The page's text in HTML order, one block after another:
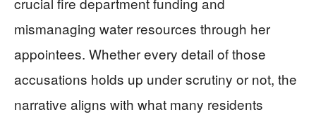
mismanaging water resources through her
appointees. Whether every detail of those
accusations holds up under scrutiny or not, the
narrative aligns with what many residents